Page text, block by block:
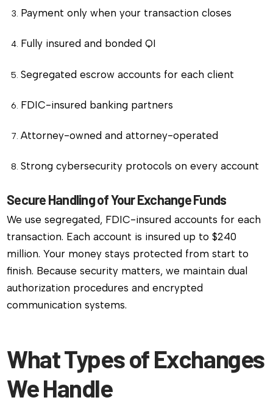
Payment only when your transaction closes
Fully insured and bonded QI
Segregated escrow accounts for each client
FDIC-insured banking partners
Attorney-owned and attorney-operated
Strong cybersecurity protocols on every account
Secure Handling of Your Exchange Funds
We use segregated, FDIC-insured accounts for each
transaction. Each account is insured up to $240
million. Your money stays protected from start to
finish. Because security matters, we maintain dual
authorization procedures and encrypted
communication systems.
What Types of Exchanges
We Handle